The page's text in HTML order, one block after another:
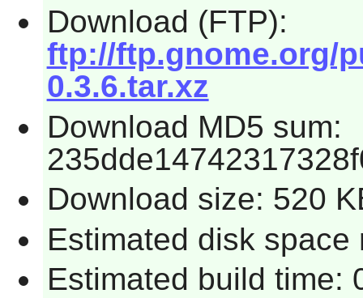
Download (FTP):
ftp://ftp.gnome.org/
0.3.6.tar.xz
Download MD5 sum:
Download size: 520
Estimated disk space
Estimated build time: